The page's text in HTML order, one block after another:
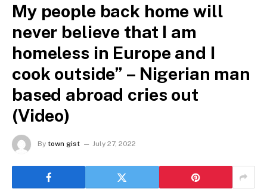
My people back home will
never believe that I am
homeless in Europe and I
cook outside” – Nigerian man
based abroad cries out
(Video)
By town gist July 27, 2022